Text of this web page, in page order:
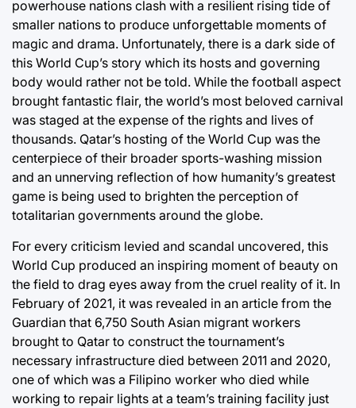
powerhouse nations clash with a resilient rising tide of
smaller nations to produce unforgettable moments of
magic and drama. Unfortunately, there is a dark side of
this World Cup’s story which its hosts and governing
body would rather not be told. While the football aspect
brought fantastic flair, the world’s most beloved carnival
was staged at the expense of the rights and lives of
thousands. Qatar’s hosting of the World Cup was the
centerpiece of their broader sports-washing mission
and an unnerving reflection of how humanity’s greatest
game is being used to brighten the perception of
totalitarian governments around the globe.
For every criticism levied and scandal uncovered, this
World Cup produced an inspiring moment of beauty on
the field to drag eyes away from the cruel reality of it. In
February of 2021, it was revealed in an article from the
Guardian that 6,750 South Asian migrant workers
brought to Qatar to construct the tournament’s
necessary infrastructure died between 2011 and 2020,
one of which was a Filipino worker who died while
working to repair lights at a team’s training facility just